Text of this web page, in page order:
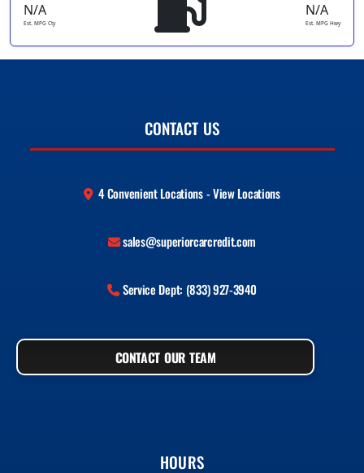
N/A
Est. MPG Cty
N/A
Est. MPG Hwy
CONTACT US
4 Convenient Locations - View Locations
sales@superiorcarcredit.com
Service Dept: (833) 927-3940
CONTACT OUR TEAM
HOURS